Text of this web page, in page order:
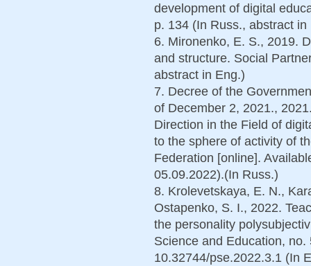
development of digital
p. 134 (In Russ., abstract in
6. Mironenko, E. S., 2019.
and structure. Social
abstract in Eng.)
7. Decree of the
of December 2, 2021.,
Direction in the Field of
to the sphere of activity of
Federation [online].
05.09.2022).(In Russ.)
8. Krolevetskaya, E. N.,
Ostapenko, S. I., 2022.
the personality
Science and Education,
10.32744/pse.2022.3.1 (In